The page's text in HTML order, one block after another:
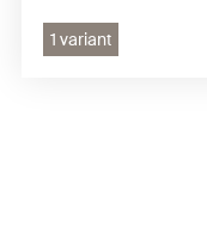
1 variant